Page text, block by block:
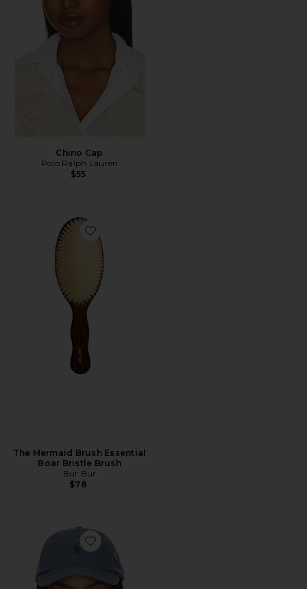
Chino Cap
Polo Ralph Lauren
$55
Favorite The Mermaid Brush Essential Boar Bristle
The Mermaid Brush Essential
Boar Bristle Brush
Bur Bur
$78
Favorite Chino Cap